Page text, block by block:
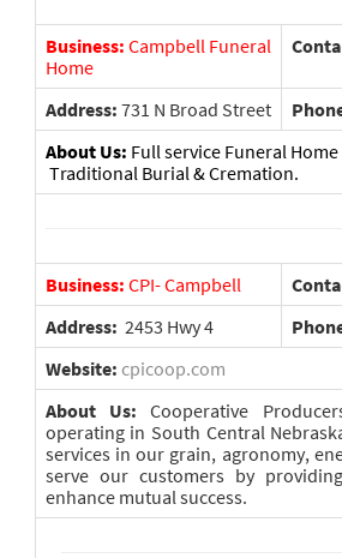
Business: Campbell Funeral
Home
Address: 731 N Broad Street
About Us: Full service Funeral
Traditional Burial & Cremation.
Business: CPI- Campbell
Address: 2453 Hwy 4
Website: cpicoop.com
About Us: Cooperative
operating in South Central
services in our grain, agronomy,
serve our customers by
enhance mutual success.